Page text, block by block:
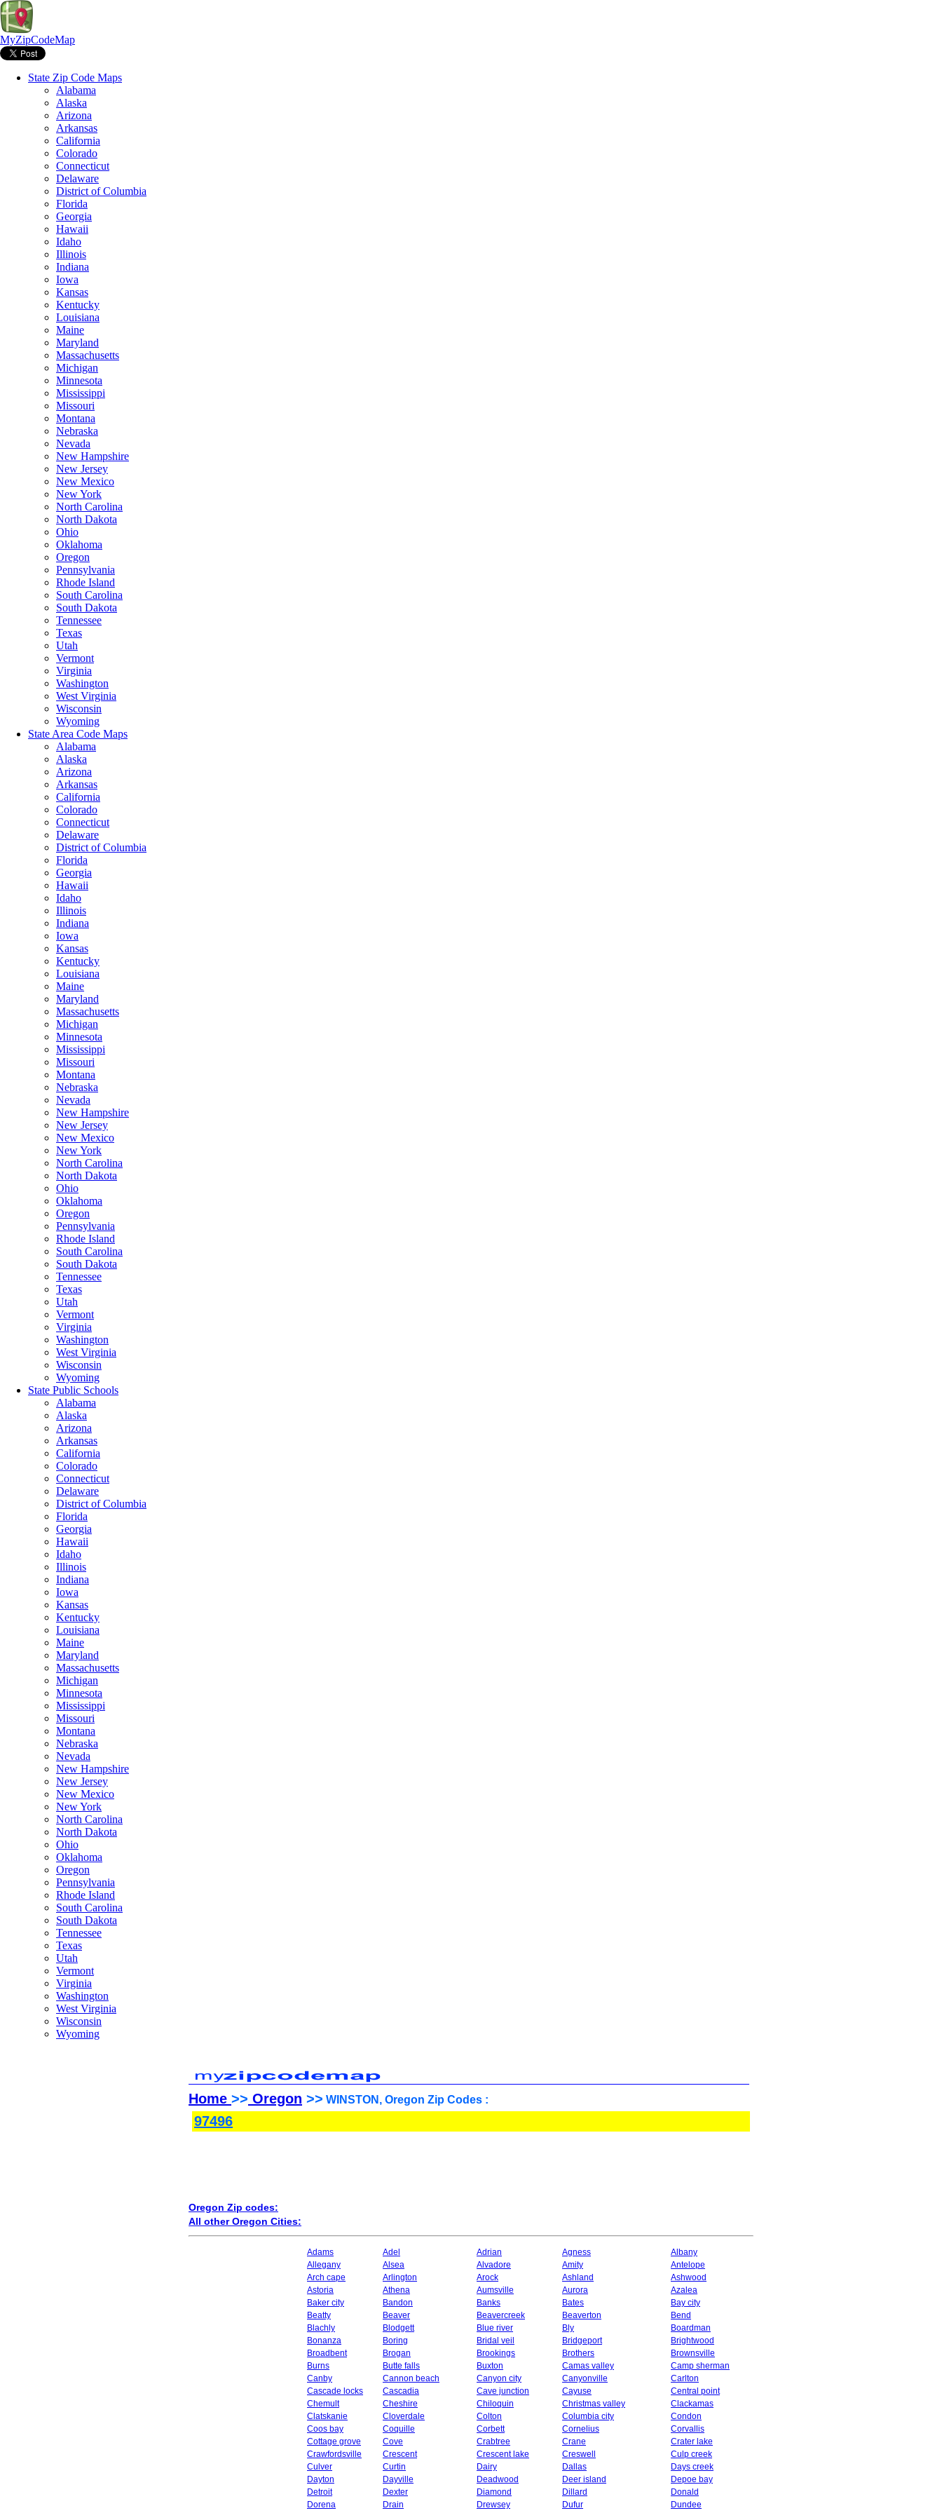
MyZipCodeMap
State Zip Code Maps
Alabama
Alaska
Arizona
Arkansas
California
Colorado
Connecticut
Delaware
District of Columbia
Florida
Georgia
Hawaii
Idaho
Illinois
Indiana
Iowa
Kansas
Kentucky
Louisiana
Maine
Maryland
Massachusetts
Michigan
Minnesota
Mississippi
Missouri
Montana
Nebraska
Nevada
New Hampshire
New Jersey
New Mexico
New York
North Carolina
North Dakota
Ohio
Oklahoma
Oregon
Pennsylvania
Rhode Island
South Carolina
South Dakota
Tennessee
Texas
Utah
Vermont
Virginia
Washington
West Virginia
Wisconsin
Wyoming
State Area Code Maps
Alabama
Alaska
Arizona
Arkansas
California
Colorado
Connecticut
Delaware
District of Columbia
Florida
Georgia
Hawaii
Idaho
Illinois
Indiana
Iowa
Kansas
Kentucky
Louisiana
Maine
Maryland
Massachusetts
Michigan
Minnesota
Mississippi
Missouri
Montana
Nebraska
Nevada
New Hampshire
New Jersey
New Mexico
New York
North Carolina
North Dakota
Ohio
Oklahoma
Oregon
Pennsylvania
Rhode Island
South Carolina
South Dakota
Tennessee
Texas
Utah
Vermont
Virginia
Washington
West Virginia
Wisconsin
Wyoming
State Public Schools
Alabama
Alaska
Arizona
Arkansas
California
Colorado
Connecticut
Delaware
District of Columbia
Florida
Georgia
Hawaii
Idaho
Illinois
Indiana
Iowa
Kansas
Kentucky
Louisiana
Maine
Maryland
Massachusetts
Michigan
Minnesota
Mississippi
Missouri
Montana
Nebraska
Nevada
New Hampshire
New Jersey
New Mexico
New York
North Carolina
North Dakota
Ohio
Oklahoma
Oregon
Pennsylvania
Rhode Island
South Carolina
South Dakota
Tennessee
Texas
Utah
Vermont
Virginia
Washington
West Virginia
Wisconsin
Wyoming
Home >> Oregon >> WINSTON, Oregon Zip Codes :
97496
Oregon Zip codes:
All other Oregon Cities:
Adams Adel Adrian Agness
Albany
Allegany
Alsea Alvadore Amity
Antelope
Arch cape
Arlington Arock Ashland
Ashwood
Astoria
Athena Aumsville Aurora
Azalea
Baker city
Bandon Banks Bates
Bay city
Beatty
Beaver Beavercreek Beaverton
Bend
Blachly
Blodgett Blue river Bly
Boardman
Bonanza
Boring Bridal veil Bridgeport
Brightwood
Broadbent
Brogan Brookings Brothers
Brownsville
Burns
Butte falls Buxton Camas valley
Camp sherman
Canby
Cannon beach Canyon city Canyonville
Carlton
Cascade locks
Cascadia Cave junction Cayuse
Central point
Chemult
Cheshire Chiloquin Christmas valley
Clackamas
Clatskanie
Cloverdale Colton Columbia city
Condon
Coos bay
Coquille Corbett Cornelius
Corvallis
Cottage grove
Cove Crabtree Crane
Crater lake
Crawfordsville
Crescent Crescent lake Creswell
Culp creek
Culver
Curtin Dairy Dallas
Days creek
Dayton
Dayville Deadwood Deer island
Depoe bay
Detroit
Dexter Diamond Dillard
Donald
Dorena
Drain Drewsey Dufur
Dundee